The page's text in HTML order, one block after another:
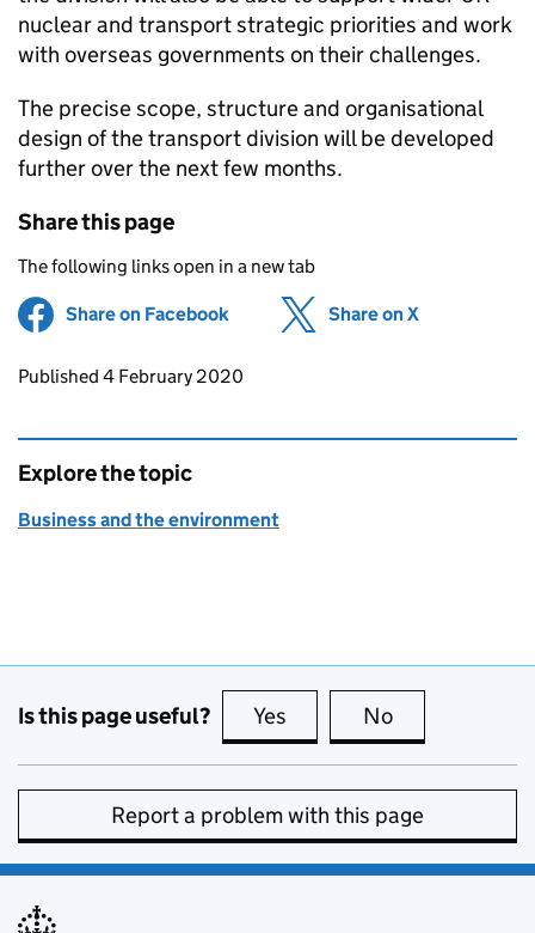
nuclear and transport strategic priorities and work
with overseas governments on their challenges.
The precise scope, structure and organisational
design of the transport division will be developed
further over the next few months.
Share this page
The following links open in a new tab
Share on Facebook (opens in new tab)
Share on X
Updates to this page
Published 4 February 2020
Explore the topic
Business and the environment
Is this page useful? Yes this page is useful
No
Report a problem with this page